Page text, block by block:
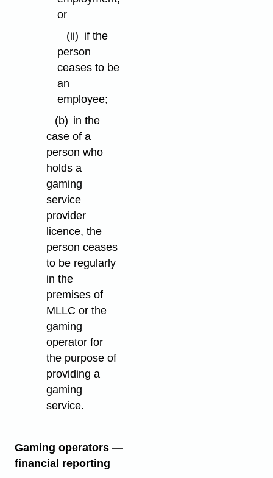
or
(ii) if the
person
ceases to be
an
employee;
(b) in the
case of a
person who
holds a
gaming
service
provider
licence, the
person ceases
to be regularly
in the
premises of
MLLC or the
gaming
operator for
the purpose of
providing a
gaming
service.
Gaming operators —
financial reporting